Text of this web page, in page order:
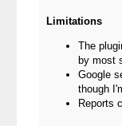
Limitations
The
by most
Google
though
Reports